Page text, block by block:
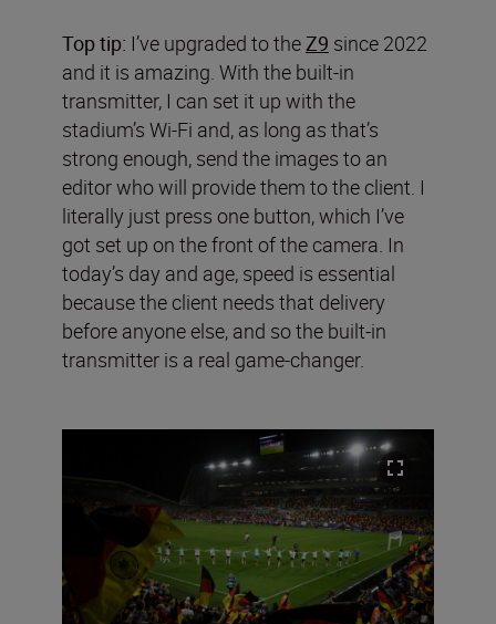
Top tip: I’ve upgraded to the Z9 since 2022
and it is amazing. With the built-in
transmitter, I can set it up with the
stadium’s Wi-Fi and, as long as that’s
strong enough, send the images to an
editor who will provide them to the client. I
literally just press one button, which I’ve
got set up on the front of the camera. In
today’s day and age, speed is essential
because the client needs that delivery
before anyone else, and so the built-in
transmitter is a real game-changer.